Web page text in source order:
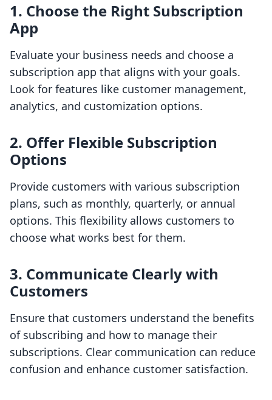
1. Choose the Right Subscription
App
Evaluate your business needs and choose a
subscription app that aligns with your goals.
Look for features like customer management,
analytics, and customization options.
2. Offer Flexible Subscription
Options
Provide customers with various subscription
plans, such as monthly, quarterly, or annual
options. This flexibility allows customers to
choose what works best for them.
3. Communicate Clearly with
Customers
Ensure that customers understand the benefits
of subscribing and how to manage their
subscriptions. Clear communication can reduce
confusion and enhance customer satisfaction.